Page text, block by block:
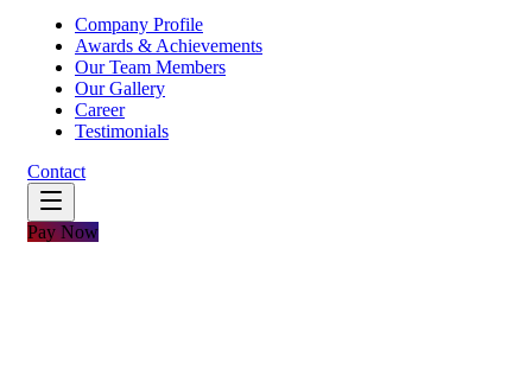
Company Profile
Awards & Achievements
Our Team Members
Our Gallery
Career
Testimonials
Contact
Pay Now